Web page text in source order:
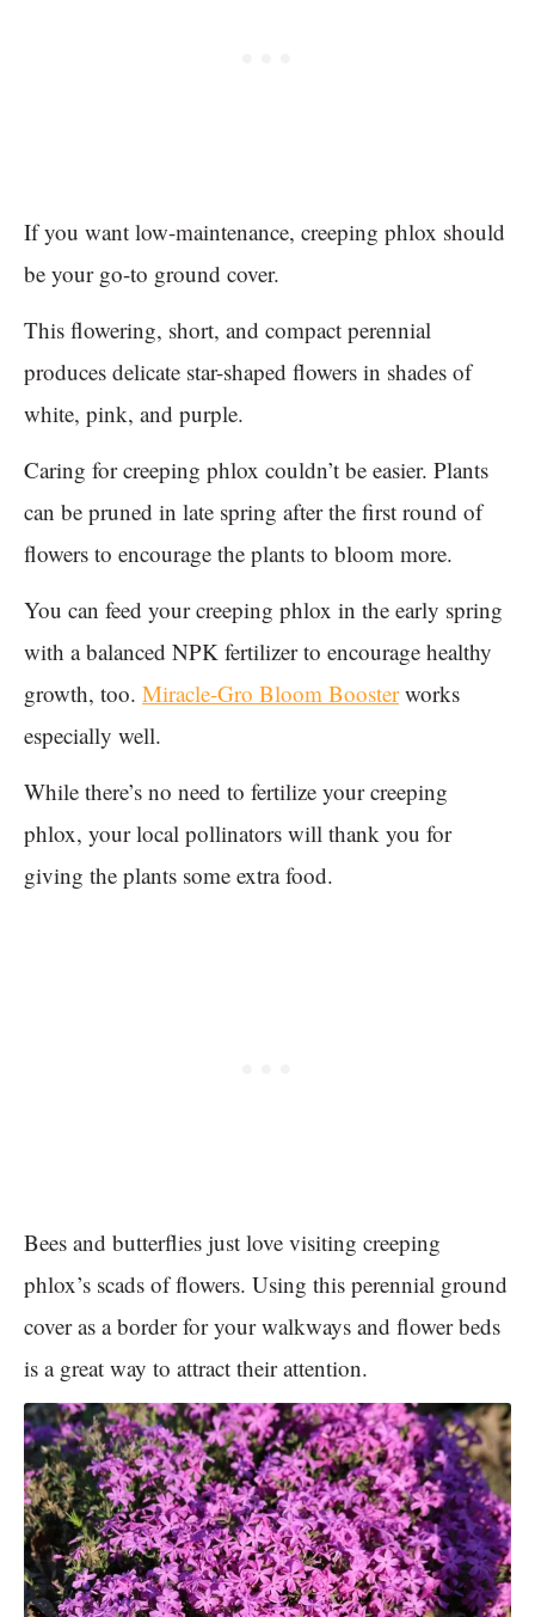
If you want low-maintenance, creeping phlox should
be your go-to ground cover.
This flowering, short, and compact perennial
produces delicate star-shaped flowers in shades of
white, pink, and purple.
Caring for creeping phlox couldn’t be easier. Plants
can be pruned in late spring after the first round of
flowers to encourage the plants to bloom more.
You can feed your creeping phlox in the early spring
with a balanced NPK fertilizer to encourage healthy
growth, too. Miracle-Gro Bloom Boosterworks
especially well.
While there’s no need to fertilize your creeping
phlox, your local pollinators will thank you for
giving the plants some extra food.
Bees and butterflies just love visiting creeping
phlox’s scads of flowers. Using this perennial ground
cover as a border for your walkways and flower beds
is a great way to attract their attention.